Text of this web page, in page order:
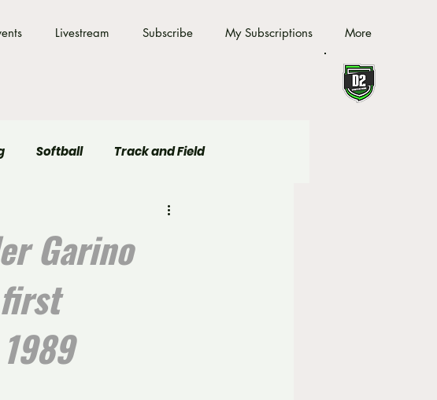
Livestream Subscribe My Subscriptions More
Softball Track and Field
Garino